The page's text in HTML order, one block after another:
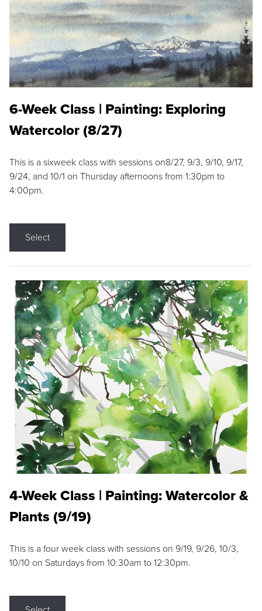
6-Week Class | Painting: Exploring
Watercolor (8/27)
This is a sixweek class with sessions on8/27, 9/3, 9/10, 9/17,
9/24, and 10/1 on Thursday afternoons from 1:30pm to
4:00pm.
Select
4-Week Class | Painting: Watercolor &
Plants (9/19)
This is a four week class with sessions on 9/19, 9/26, 10/3,
10/10 on Saturdays from 10:30am to 12:30pm.